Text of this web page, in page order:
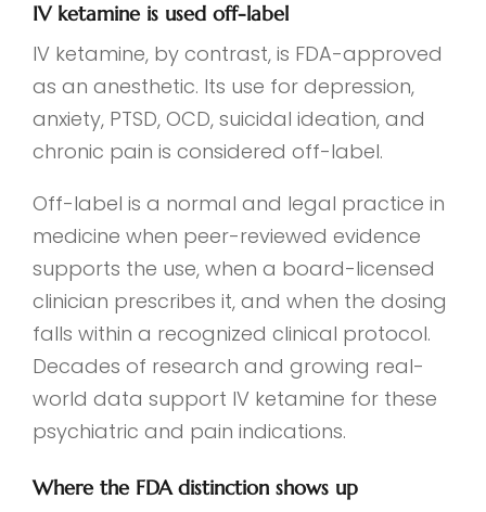
IV ketamine is used off-label
IV ketamine, by contrast, is FDA-approved
as an anesthetic. Its use for depression,
anxiety, PTSD, OCD, suicidal ideation, and
chronic pain is considered off-label.
Off-label is a normal and legal practice in
medicine when peer-reviewed evidence
supports the use, when a board-licensed
clinician prescribes it, and when the dosing
falls within a recognized clinical protocol.
Decades of research and growing real-
world data support IV ketamine for these
psychiatric and pain indications.
Where the FDA distinction shows up